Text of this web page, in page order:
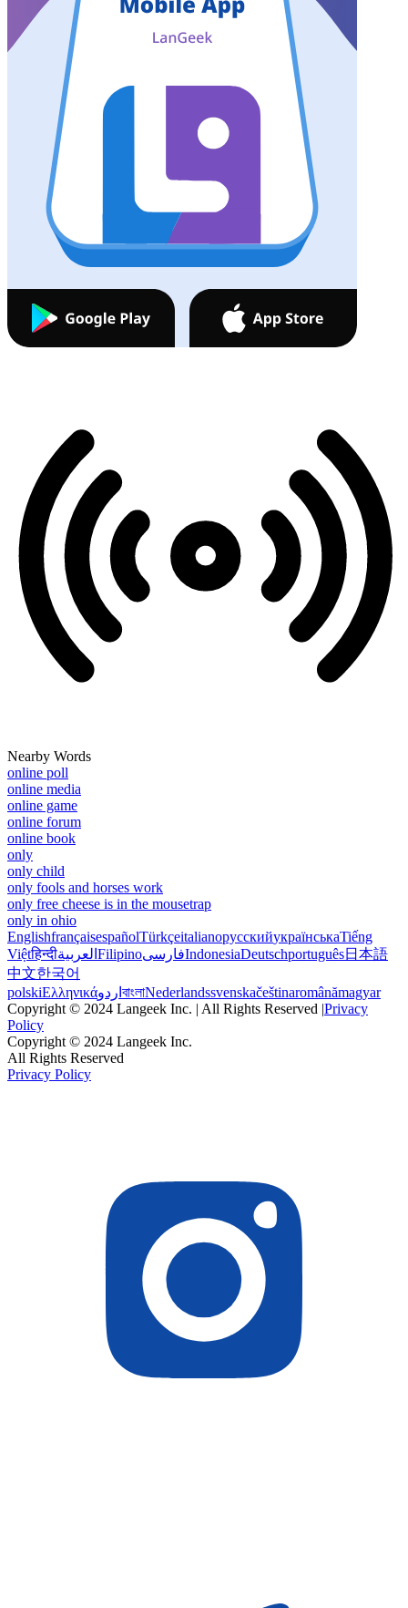
Nearby Words
online poll
online media
online game
online forum
online book
only
only child
only fools and horses work
only free cheese is in the mousetrap
only in ohio
EnglishfrançaisespañolTürkçeitalianoрусскийукраїнськаTiếng
Việtहिन्दीالعربية FilipinoفارسیIndonesiaDeutschportuguês日本語
中文한국어
polskiΕλληνικάاردو বাংলাNederlandssvenskačeštinaromânămagyar
Copyright © 2024 Langeek Inc. | All Rights Reserved |Privacy
Policy
Copyright © 2024 Langeek Inc.
All Rights Reserved
Privacy Policy